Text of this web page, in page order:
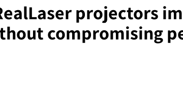
projectors
compromising